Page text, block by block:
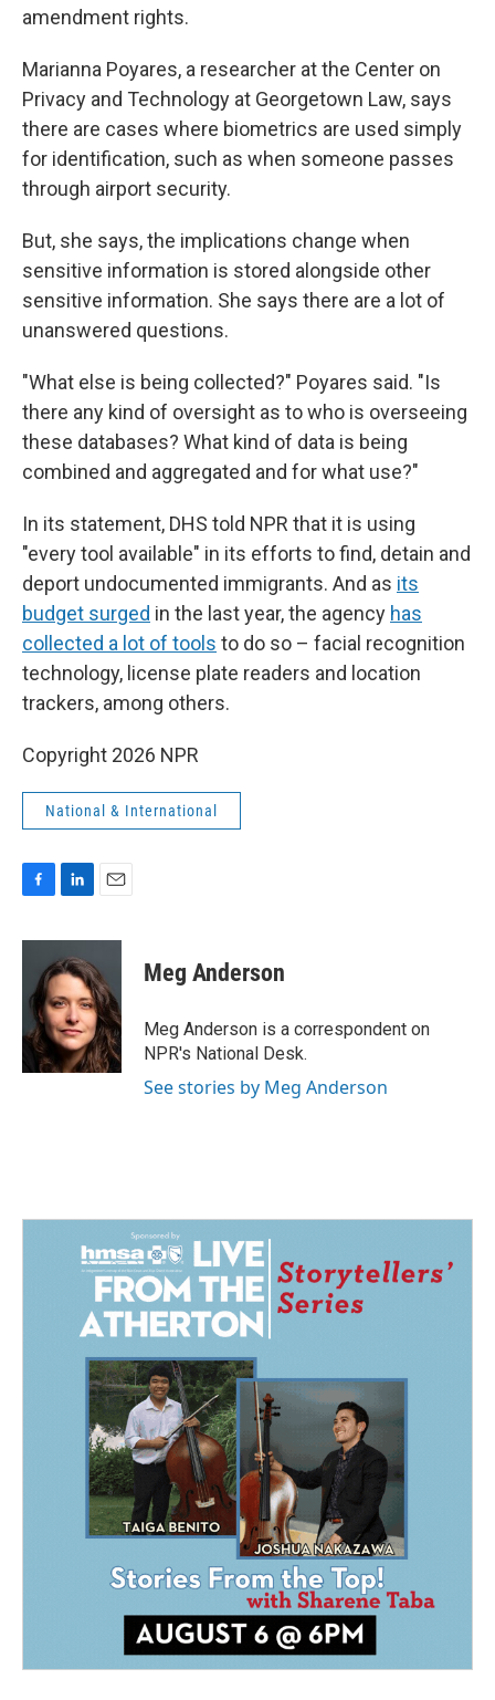
amendment rights.
Marianna Poyares, a researcher at the Center on
Privacy and Technology at Georgetown Law, says
there are cases where biometrics are used simply
for identification, such as when someone passes
through airport security.
But, she says, the implications change when
sensitive information is stored alongside other
sensitive information. She says there are a lot of
unanswered questions.
"What else is being collected?" Poyares said. "Is
there any kind of oversight as to who is overseeing
these databases? What kind of data is being
combined and aggregated and for what use?"
In its statement, DHS told NPR that it is using
"every tool available" in its efforts to find, detain and
deport undocumented immigrants. And as its
budget surged in the last year, the agency has
collected a lot of tools to do so – facial recognition
technology, license plate readers and location
trackers, among others.
Copyright 2026 NPR
National & International
c
o
o
k
n
k
d
I
n
a
i
l
Meg Anderson
Meg Anderson is a correspondent on
NPR's National Desk.
See stories by Meg Anderson